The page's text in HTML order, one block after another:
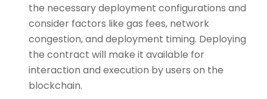
the necessary deployment configurations and
consider factors like gas fees, network
congestion, and deployment timing. Deploying
the contract will make it available for
interaction and execution by users on the
blockchain.